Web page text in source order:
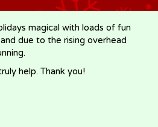
magical with loads of fun
due to the rising overhead
help. Thank you!